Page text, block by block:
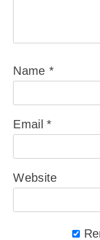
Name*
Email*
Website